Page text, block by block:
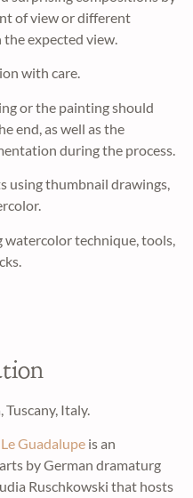
of view or different
expected view.
with care.
or the painting should
end, as well as the
during the process.
using thumbnail drawings,
watercolor technique, tools,
Italy.
Guadalupe is an
by German dramaturg
Ruschkowski that hosts